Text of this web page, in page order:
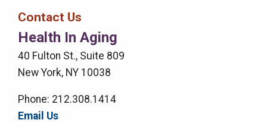
Right
Menu
Contact Us
Health In Aging
40 Fulton St., Suite 809
New York, NY 10038
Phone: 212.308.1414
Email Us